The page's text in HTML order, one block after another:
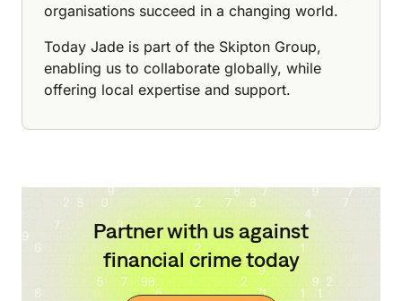
organisations succeed in a changing world.
Today Jade is part of the Skipton Group,
enabling us to collaborate globally, while
offering local expertise and support.
Partner with us against
financial crime today